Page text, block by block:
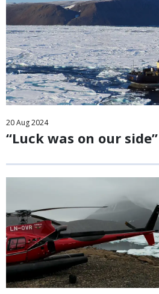
20Aug2024
“Luck was on our side”